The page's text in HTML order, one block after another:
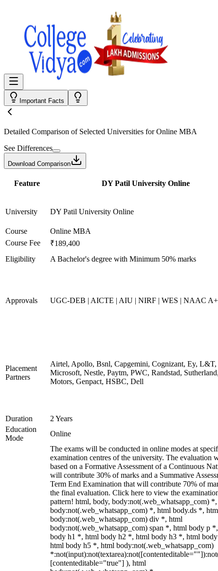
Important Facts
Detailed Comparison of Selected Universities forOnline MBA
See Differences
Download Comparison
Feature DY Patil University Online
University DY Patil University Online
Course
Online MBA
Course Fee
₹189,400
Eligibility
A Bachelor's degree with Minimum 50% marks
Approvals UGC-DEB | AICTE | AIU | NIRF | WES | NAAC
Placement
Partners
Airtel, Apollo, Bsnl, Capgemini, Cognizant, Ey, L&T,
Microsoft, Nestle, Paytm, PWC, Randstad,
Motors, Genpact, HSBC, Dell
Duration
2 Years
Education
Mode
Online
The exams will be conducted in online modes at
examination centres of the university. The evaluation
based on a Formative Assessment of a Continuous
will contribute 30% of marks and a Summative
Term End Examination that will contribute 70% of
the final evaluation. Click here to view the
pattern! html, body, body:not(.web_whatsapp_com)
body:not(.web_whatsapp_com) *, html body.ds *,
body:not(.web_whatsapp_com) div *, html
body:not(.web_whatsapp_com) span *, html body p
body h1 *, html body h2 *, html body h3 *, html
html body h5 *, html body:not(.web_whatsapp_com)
[contenteditable="true"] ), html